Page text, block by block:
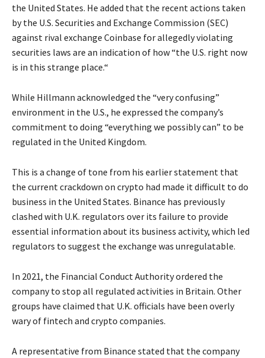
the United States. He added that the recent actions taken
by the U.S. Securities and Exchange Commission (SEC)
against rival exchange Coinbase for allegedly violating
securities laws are an indication of how “the U.S. right now
is in this strange place.“
While Hillmann acknowledged the “very confusing”
environment in the U.S., he expressed the company’s
commitment to doing “everything we possibly can” to be
regulated in the United Kingdom.
This is a change of tone from his earlier statement that
the current crackdown on crypto had made it difficult to do
business in the United States. Binance has previously
clashed with U.K. regulators over its failure to provide
essential information about its business activity, which led
regulators to suggest the exchange was unregulatable.
In 2021, the Financial Conduct Authority ordered the
company to stop all regulated activities in Britain. Other
groups have claimed that U.K. officials have been overly
wary of fintech and crypto companies.
A representative from Binance stated that the company